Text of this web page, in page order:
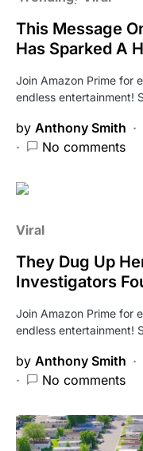
This Message
Has Sparked A
Join Amazon Prime for
endless entertainment!
by Anthony Smith
No comments
Viral
They Dug Up
Investigators
Join Amazon Prime for
endless entertainment!
by Anthony Smith
No comments